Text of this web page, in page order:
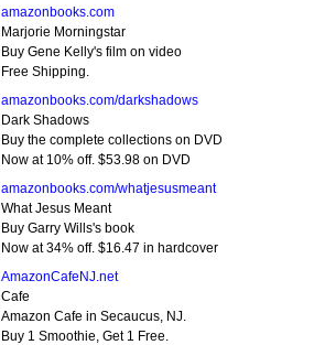
amazonbooks.com
Marjorie Morningstar
Buy Gene Kelly's film on video
Free Shipping.
amazonbooks.com/darkshadows
Dark Shadows
Buy the complete collections on DVD
Now at 10% off. $53.98 on DVD
amazonbooks.com/whatjesusmeant
What Jesus Meant
Buy Garry Wills's book
Now at 34% off. $16.47 in hardcover
AmazonCafeNJ.net
Cafe
Amazon Cafe in Secaucus, NJ.
Buy 1 Smoothie, Get 1 Free.